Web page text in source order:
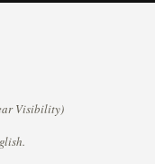
Visibility)